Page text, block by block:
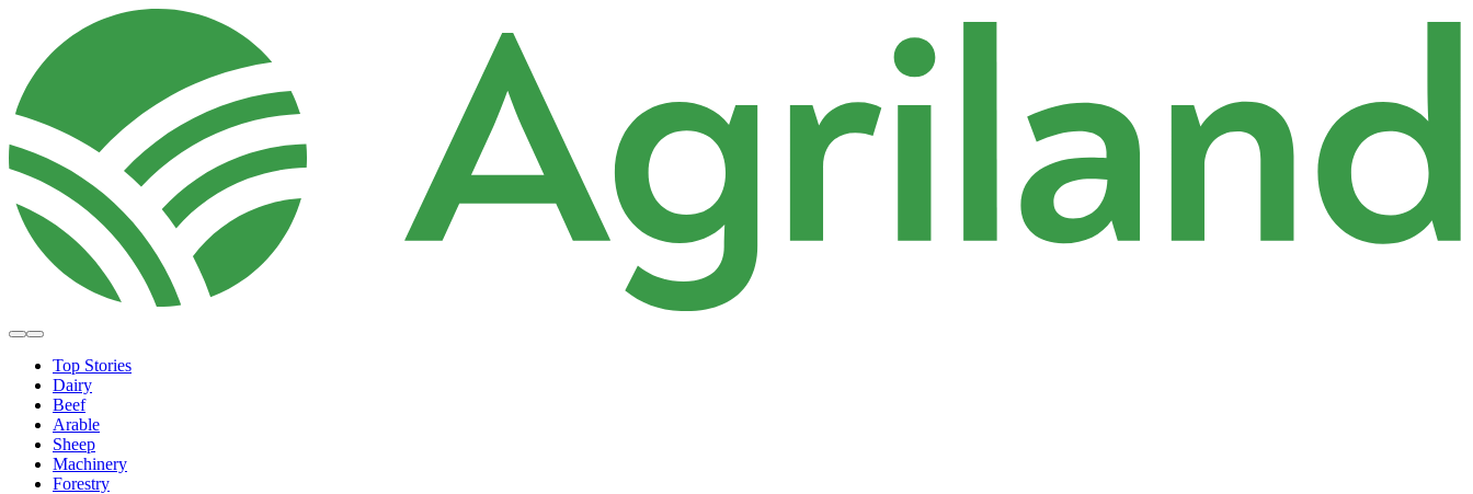
Top Stories
Dairy
Beef
Arable
Sheep
Machinery
Forestry